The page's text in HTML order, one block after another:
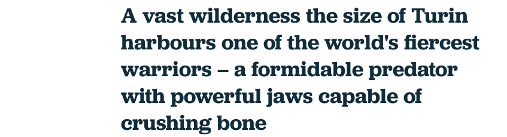
A vast wilderness the size of Turin
harbours one of the world's fiercest
warriors – a formidable predator
with powerful jaws capable of
crushing bone